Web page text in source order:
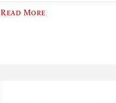
Read More